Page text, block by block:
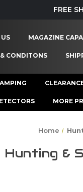
FREE
MAGAZINE
CONDITONS
MORE
Home
Hunting &